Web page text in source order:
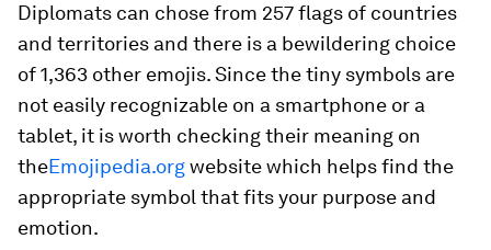
Diplomats can chose from 257 flags of countries
and territories and there is a bewildering choice
of 1,363 other emojis. Since the tiny symbols are
not easily recognizable on a smartphone or a
tablet, it is worth checking their meaning on
theEmojipedia.orgwebsite which helps find the
appropriate symbol that fits your purpose and
emotion.